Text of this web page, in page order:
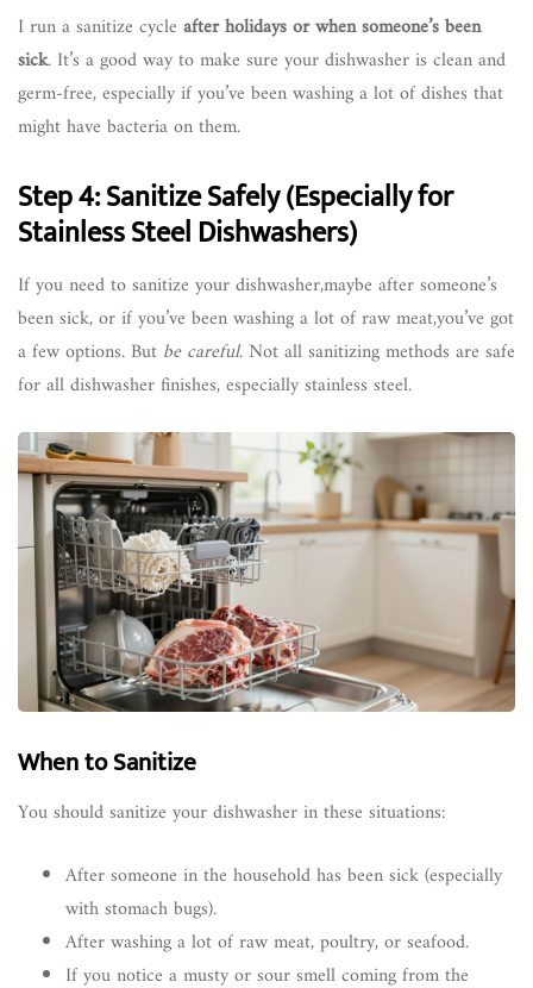
I run a sanitize cycle after holidays or when someone’s been
sick. It’s a good way to make sure your dishwasher is clean and
germ-free, especially if you’ve been washing a lot of dishes that
might have bacteria on them.
Step 4: Sanitize Safely (Especially for
Stainless Steel Dishwashers)
If you need to sanitize your dishwasher,maybe after someone’s
been sick, or if you’ve been washing a lot of raw meat,you’ve got
a few options. But be careful. Not all sanitizing methods are safe
for all dishwasher finishes, especially stainless steel.
When to Sanitize
You should sanitize your dishwasher in these situations:
After someone in the household has been sick (especially
with stomach bugs).
After washing a lot of raw meat, poultry, or seafood.
If you notice a musty or sour smell coming from the